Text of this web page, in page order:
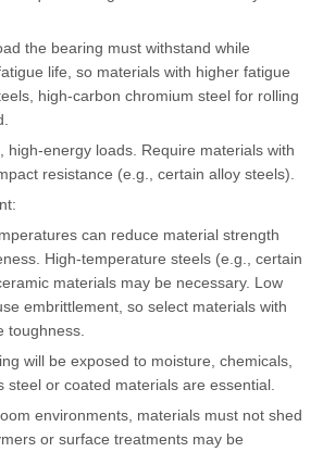
the bearing must withstand while
life, so materials with higher fatigue
high-carbon chromium steel for rolling
high-energy loads. Require materials with
resistance (e.g., certain alloy steels).
can reduce material strength
High-temperature steels (e.g., certain
materials may be necessary. Low
embrittlement, so select materials with
toughness.
will be exposed to moisture, chemicals,
steel or coated materials are essential.
environments, materials must not shed
or surface treatments may be